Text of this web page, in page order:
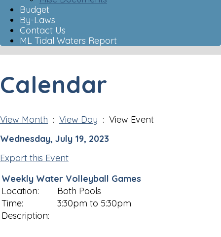
Budget
By-Laws
Contact Us
ML Tidal Waters Report
Calendar
View Month : View Day : View Event
Wednesday, July 19, 2023
Export this Event
Weekly Water Volleyball Games
Location:
Both Pools
Time:
3:30pm to 5:30pm
Description: